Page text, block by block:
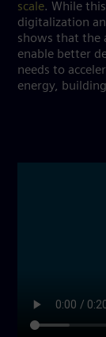
scale. While
digitalization
shows that the
enable better
needs to
energy,